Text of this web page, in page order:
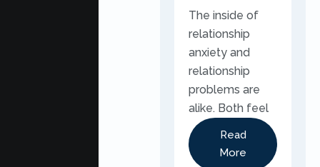
The inside of
relationship
anxiety and
relationship
problems are
alike. Both feel
Read
More